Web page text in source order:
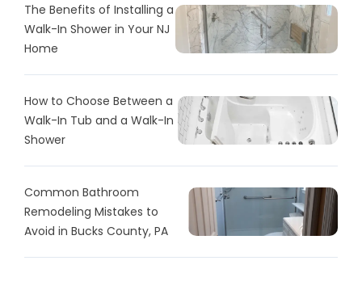
The Benefits of Installing a
Walk-In Shower in Your NJ
Home
How to Choose Between a
Walk-In Tub and a Walk-In
Shower
Common Bathroom
Remodeling Mistakes to
Avoid in Bucks County, PA